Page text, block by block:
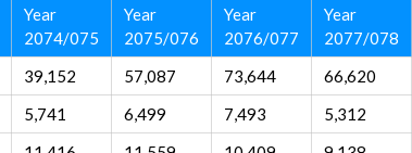
Year
2074/075
Year
2075/076
Year
2076/077
Year
2077/078
39,152 57,087 73,644 66,620
5,741 6,499 7,493 5,312